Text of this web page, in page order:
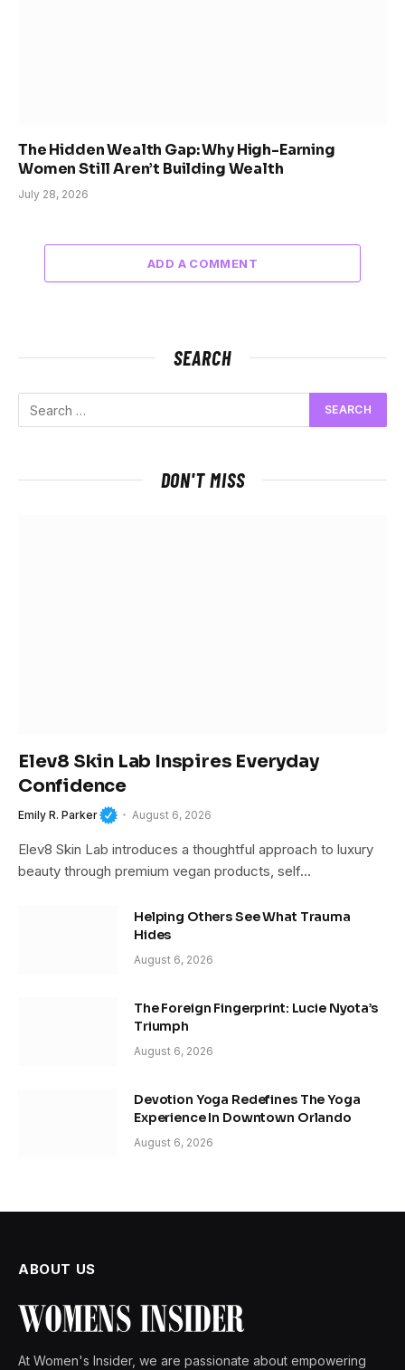
The Hidden Wealth Gap: Why High-Earning
Women Still Aren’t Building Wealth
July 28, 2026
ADD A COMMENT
SEARCH
DON'T MISS
Elev8 Skin Lab Inspires Everyday
Confidence
Emily R. Parker August 6, 2026
Elev8 Skin Lab introduces a thoughtful approach to luxury
beauty through premium vegan products, self…
Helping Others See What Trauma
Hides
August 6, 2026
The Foreign Fingerprint: Lucie Nyota’s
Triumph
August 6, 2026
Devotion Yoga Redefines The Yoga
Experience In Downtown Orlando
August 6, 2026
ABOUT US
At Women's Insider, we are passionate about empowering